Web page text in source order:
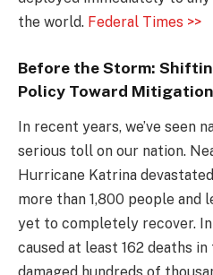
the world. Federal Times >>
Before the Storm:
Policy Toward Mitigation
In recent years, we’ve seen
serious toll on our nation.
Hurricane Katrina
more than 1,800 people and
yet to completely recover. In
caused at least 162 deaths